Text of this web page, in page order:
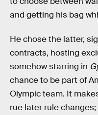
and getting his bag
He chose the latter,
contracts, hosting
somehow starring in
chance to be part of
Olympic team. It
rue later rule